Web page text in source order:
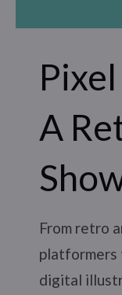
A
From retro
platformers
digital